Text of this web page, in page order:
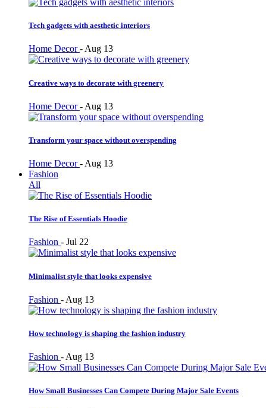
Tech gadgets with aesthetic interiors
Home Decor-Aug 13
Creative ways to decorate with greenery
Home Decor- Aug 13
Transform your space without overspending
Home Decor- Aug 13
Fashion
All
The Rise of Essentials Hoodie
Fashion - Jul 22
Minimalist style that looks expensive
Fashion - Aug 13
How technology is shaping the fashion industry
Fashion - Aug 13
How Small Businesses Can Compete During Major Sale Events